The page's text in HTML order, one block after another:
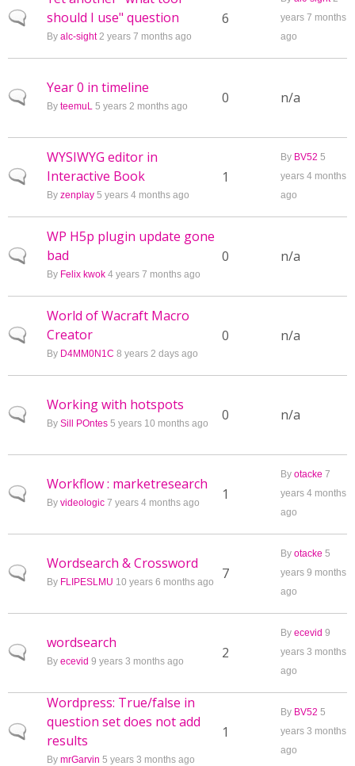
Normal topicshould I use" question
By alc-sight2 years 7 months ago
6
years 7 months
ago
Normal topic
Year 0 in timeline
By teemuL 5 years 2 months ago 0 n/a
Normal topic
WYSIWYG editor in
Interactive Book
By zenplay 5 years 4 months ago
1
By BV52 5
years 4 months
ago
Normal topic
WP H5p plugin update gone
bad
By Felix kwok 4 years 7 months ago
0 n/a
Normal topic
World of Wacraft Macro
Creator
By D4MM0N1C 8 years 2 days ago
0 n/a
Normal topic
Working with hotspots
By Sill POntes 5 years 10 months ago 0 n/a
Normal topic
Workflow : marketresearch
By videologic 7 years 4 months ago 1
By otacke 7
years 4 months
ago
Normal topic
Wordsearch & Crossword
By FLIPESLMU 10 years 6 months ago 7
By otacke 5
years 9 months
ago
Normal topic
wordsearch
By ecevid 9 years 3 months ago 2
By ecevid 9
years 3 months
ago
Normal topic
Wordpress: True/false in
question set does not add
results
By mrGarvin 5 years 3 months ago
1
By BV52 5
years 3 months
ago